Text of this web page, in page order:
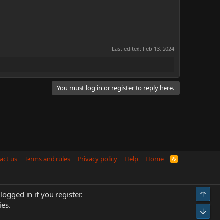
Last edited: Feb 13, 2024
You must log in or register to reply here.
us Terms and rules Privacy policy Help Home
R
in if you register.
Top